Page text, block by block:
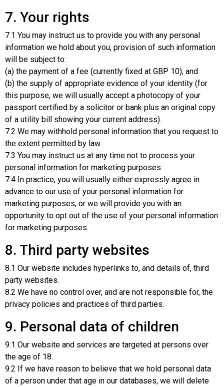
7. Your rights
7.1 You may instruct us to provide you with any personal
information we hold about you; provision of such information
will be subject to:
(a) the payment of a fee (currently fixed at GBP 10); and
(b) the supply of appropriate evidence of your identity (for
this purpose, we will usually accept a photocopy of your
passport certified by a solicitor or bank plus an original copy
of a utility bill showing your current address).
7.2 We may withhold personal information that you request to
the extent permitted by law.
7.3 You may instruct us at any time not to process your
personal information for marketing purposes.
7.4 In practice, you will usually either expressly agree in
advance to our use of your personal information for
marketing purposes, or we will provide you with an
opportunity to opt out of the use of your personal information
for marketing purposes.
8. Third party websites
8.1 Our website includes hyperlinks to, and details of, third
party websites.
8.2 We have no control over, and are not responsible for, the
privacy policies and practices of third parties.
9. Personal data of children
9.1 Our website and services are targeted at persons over
the age of 18.
9.2 If we have reason to believe that we hold personal data
of a person under that age in our databases, we will delete